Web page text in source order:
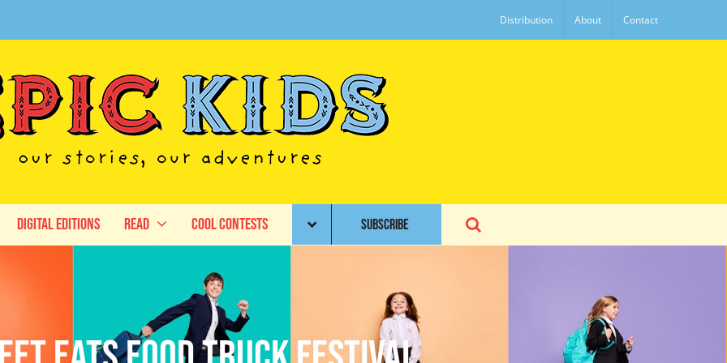
Distribution About Contact
Digital Editions Read Cool Contests SUBSCRIBE